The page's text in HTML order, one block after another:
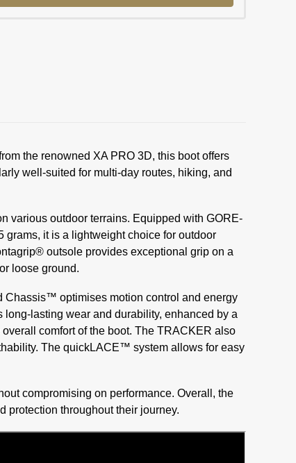
the renowned XA PRO 3D, this boot offers
well-suited for multi-day routes, hiking, and
various outdoor terrains. Equipped with GORE-
it is a lightweight choice for outdoor
outsole provides exceptional grip on a
loose ground.
Chassis™ optimises motion control and energy
lasting wear and durability, enhanced by a
comfort of the boot. The TRACKER also
The quickLACE™ system allows for easy
compromising on performance. Overall, the
protection throughout their journey.